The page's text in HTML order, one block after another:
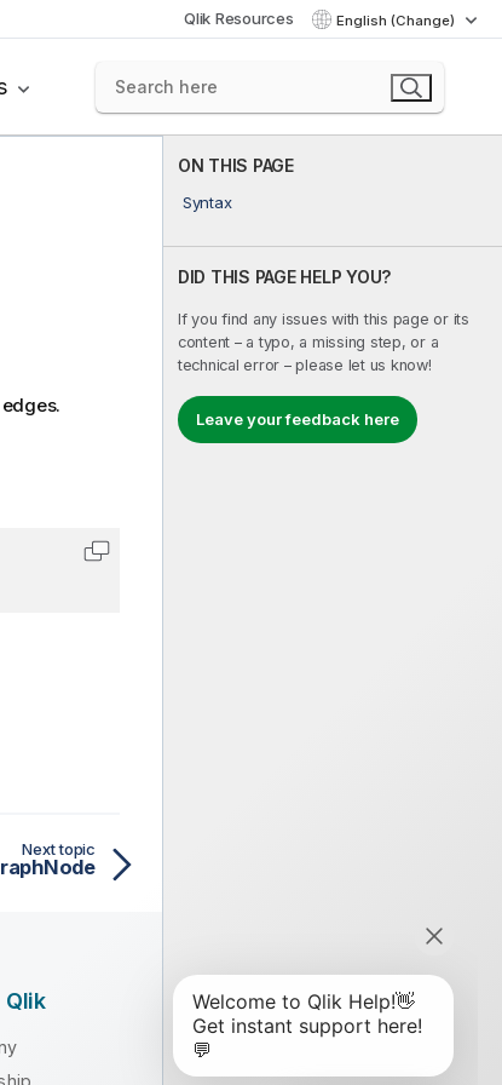
Qlik Resources English (Change)
ON THIS PAGE
Syntax
DID THIS PAGE HELP YOU?
If you find any issues with this page or its
content – a typo, a missing step, or a
technical error – please let us know!
Leave your feedback here
Copy code to clipboard
Next topic
Qlik